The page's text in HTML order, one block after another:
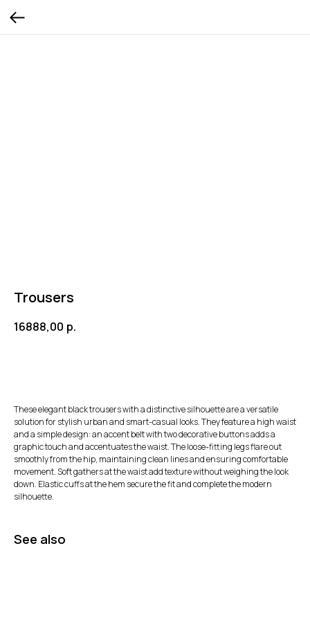
Trousers
16888,00 р.
These elegant black trousers with a distinctive silhouette are a versatile
solution for stylish urban and smart-casual looks. They feature a high waist
and a simple design: an accent belt with two decorative buttons adds a
graphic touch and accentuates the waist. The loose-fitting legs flare out
smoothly from the hip, maintaining clean lines and ensuring comfortable
movement. Soft gathers at the waist add texture without weighing the look
down. Elastic cuffs at the hem secure the fit and complete the modern
silhouette.
See also